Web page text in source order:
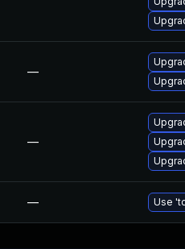
—
—
— Use